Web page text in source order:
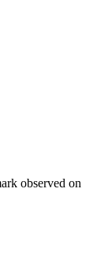
observed on